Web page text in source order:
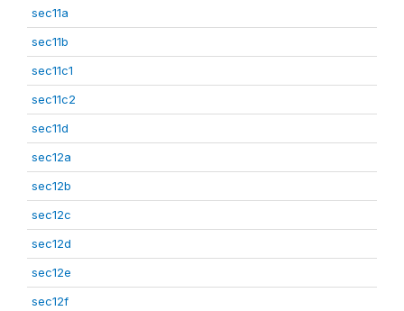
sec11a
sec11b
sec11c1
sec11c2
sec11d
sec12a
sec12b
sec12c
sec12d
sec12e
sec12f